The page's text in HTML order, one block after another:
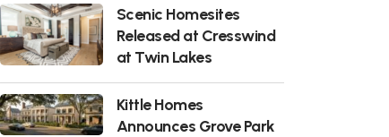
Scenic Homesites
Released at Cresswind
at Twin Lakes
Kittle Homes
Announces Grove Park